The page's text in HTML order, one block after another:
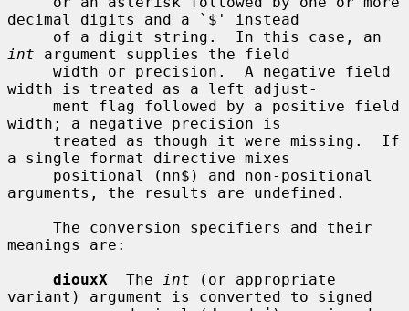
decimal digits and a `$' instead
int argument supplies the field
width is treated as a left adjust-
width; a negative precision is
a single format directive mixes
arguments, the results are undefined.
meanings are:
diouxX
  The
int (or appropriate
variant) argument is converted to signed